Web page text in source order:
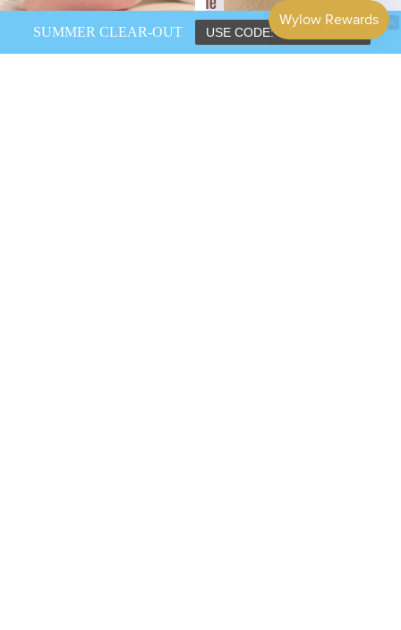
SUMMER CLEAR-OUT USE CODE: CLEAROUT30